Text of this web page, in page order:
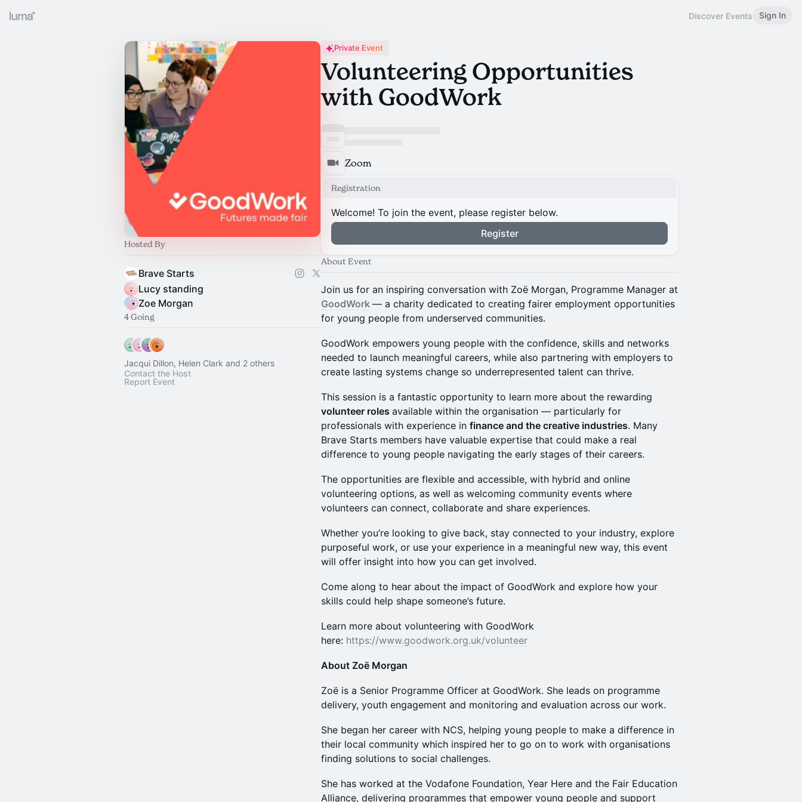
Discover Events Sign In
Hosted By
Brave Starts
Lucy standing
Zoe Morgan
4 Going
Jacqui Dillon, Helen Clark and 2 others
Contact the Host
Report Event
Private Event
Volunteering Opportunities
with GoodWork
Zoom
Registration
Welcome! To join the event, please register below.
Register
About Event
Join us for an inspiring conversation with Zoë Morgan, Programme Manager at
GoodWork — a charity dedicated to creating fairer employment opportunities
for young people from underserved communities.
GoodWork empowers young people with the confidence, skills and networks
needed to launch meaningful careers, while also partnering with employers to
create lasting systems change so underrepresented talent can thrive.
This session is a fantastic opportunity to learn more about the rewarding
volunteer roles available within the organisation — particularly for
professionals with experience in finance and the creative industries. Many
Brave Starts members have valuable expertise that could make a real
difference to young people navigating the early stages of their careers.
The opportunities are flexible and accessible, with hybrid and online
volunteering options, as well as welcoming community events where
volunteers can connect, collaborate and share experiences.
Whether you’re looking to give back, stay connected to your industry, explore
purposeful work, or use your experience in a meaningful new way, this event
will offer insight into how you can get involved.
Come along to hear about the impact of GoodWork and explore how your
skills could help shape someone’s future.
Learn more about volunteering with GoodWork
here: https://www.goodwork.org.uk/volunteer
About Zoë Morgan
Zoë is a Senior Programme Officer at GoodWork. She leads on programme
delivery, youth engagement and monitoring and evaluation across our work.
She began her career with NCS, helping young people to make a difference in
their local community which inspired her to go on to work with organisations
finding solutions to social challenges.
She has worked at the Vodafone Foundation, Year Here and the Fair Education
Alliance, delivering programmes that empower young people and support